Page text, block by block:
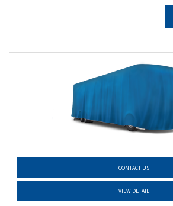
CONTACT US
VIEW DETAIL